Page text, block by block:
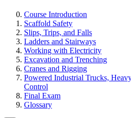
Course Introduction
Scaffold Safety
Slips, Trips, and Falls
Ladders and Stairways
Working with Electricity
Excavation and Trenching
Cranes and Rigging
Powered Industrial Trucks,
Control
Final Exam
Glossary